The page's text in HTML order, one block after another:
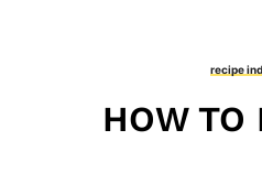
recipe
HOW TO